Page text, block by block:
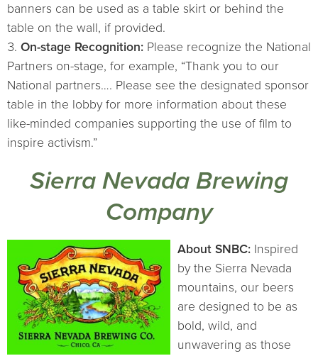
banners can be used as a table skirt or behind the
table on the wall, if provided.
On-stage Recognition: Please recognize the National
Partners on-stage, for example, “Thank you to our
National partners…. Please see the designated sponsor
table in the lobby for more information about these
like-minded companies supporting the use of film to
inspire activism.”
Sierra Nevada Brewing
Company
About SNBC: Inspired
by the Sierra Nevada
mountains, our beers
are designed to be as
bold, wild, and
unwavering as those